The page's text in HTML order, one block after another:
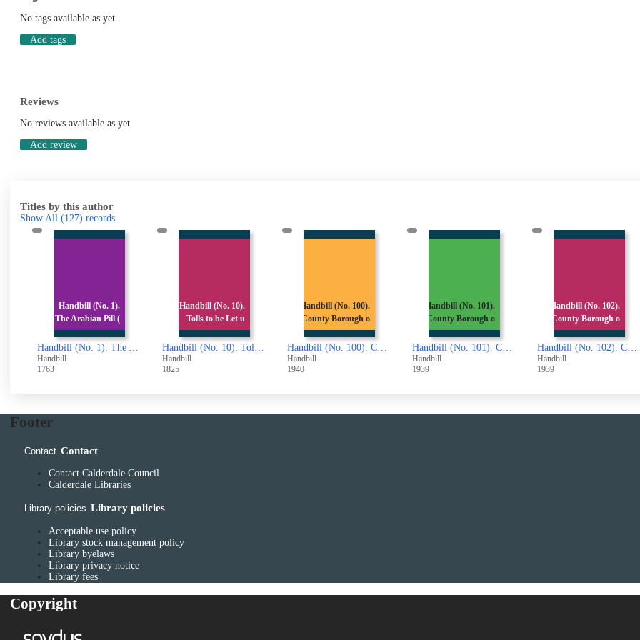
No tags available as yet
Add tags
Reviews
No reviews available as yet
Add review
Titles by this author
Show All (127) records
Handbill (No. 10).
Tolls to be Let u
Handbill (No. 10). Tolls to be Let upon the Turnpike Roads (from Todmorden)
Handbill
1825
Handbill (No. 100).
County Borough o
Handbill (No. 100). County Borough of Halifax. Defence (General) Regulations.. Cinematograph Entertainments on Sundays
Handbill
1940
Handbill (No. 101).
County Borough o
Handbill (No. 101). County Borough of Halifax. Completed Part of the Second Railway Valuation Roll (London and North Eastern Railway Company)
Handbill
1939
Handbill (No. 102).
County Borough o
Handbill (No. 102). County Borough of Halifax. Completed Part of the Second Railway Valuation Roll (London, Midland and Scottish Railway Company)
Handbill
1939
Handbill (No. 103).
County Borough o
Handbill (No. 103). County Borough of Halifax. Notice to Landlords and Tenants
Handbill
1938
Footer
Contact Contact
Contact Calderdale Council
Calderdale Libraries
Library policies Library policies
Acceptable use policy
Library stock management policy
Library byelaws
Library privacy notice
Library fees
Copyright